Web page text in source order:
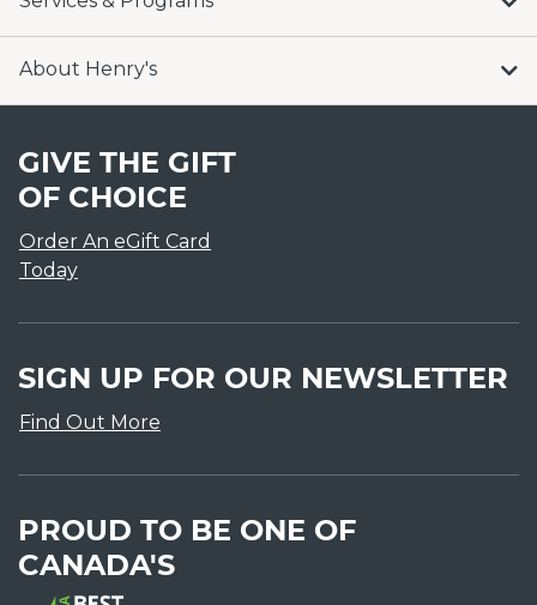
About Henry's
GIVE THE GIFT
OF CHOICE
Order An eGift Card
Today
SIGN UP FOR OUR NEWSLETTER
Find Out More
PROUD TO BE ONE OF
CANADA'S